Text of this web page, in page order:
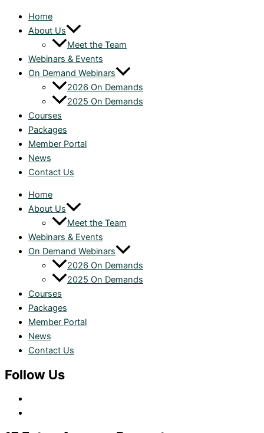
Home
About Us
Meet the Team
Webinars & Events
On Demand Webinars
2026 On Demands
2025 On Demands
Courses
Packages
Member Portal
News
Contact Us
Home
About Us
Meet the Team
Webinars & Events
On Demand Webinars
2026 On Demands
2025 On Demands
Courses
Packages
Member Portal
News
Contact Us
Follow Us